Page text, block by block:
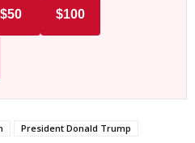
$50 $100
President Donald Trump